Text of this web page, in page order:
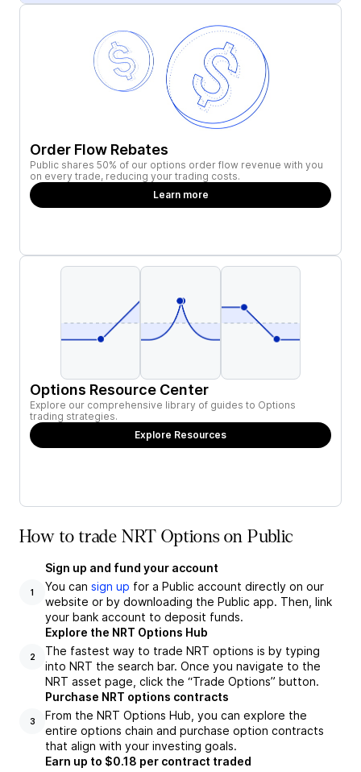
Order Flow Rebates
Public shares 50% of our options order flow revenue with you
on every trade, reducing your trading costs.
Learn more
Options Resource Center
Explore our comprehensive library of guides to Options
trading strategies.
Explore Resources
How to trade NRT Options on Public
1
Sign up and fund your account
You can sign up for a Public account directly on our
website or by downloading the Public app. Then, link
your bank account to deposit funds.
2
Explore the NRT Options Hub
The fastest way to trade NRT options is by typing
into NRT the search bar. Once you navigate to the
NRT asset page, click the “Trade Options” button.
3
Purchase NRT options contracts
From the NRT Options Hub, you can explore the
entire options chain and purchase option contracts
that align with your investing goals.
Earn up to $0.18 per contract traded